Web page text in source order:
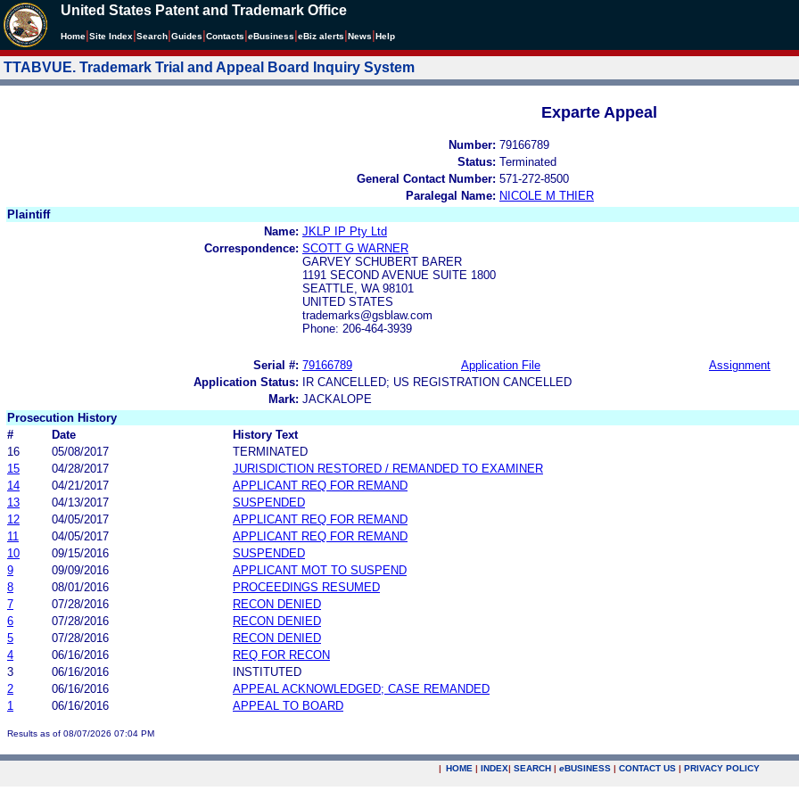
United States Patent and Trademark Office
Home Site Index Search Guides Contacts eBusiness eBiz alerts News Help
TTABVUE. Trademark Trial and Appeal Board Inquiry System
Exparte Appeal
Number: 79166789
Status: Terminated
General Contact Number: 571-272-8500
Paralegal Name: NICOLE M THIER
Plaintiff
Name: JKLP IP Pty Ltd
Correspondence: SCOTT G WARNER
GARVEY SCHUBERT BARER
1191 SECOND AVENUE SUITE 1800
SEATTLE, WA 98101
UNITED STATES
trademarks@gsblaw.com
Phone: 206-464-3939
Serial #: 79166789 Application File Assignment
Application Status:
IR CANCELLED; US REGISTRATION CANCELLED
Mark: JACKALOPE
Prosecution History
#
Date
History Text
16
05/08/2017
TERMINATED
15
04/28/2017
JURISDICTION RESTORED / REMANDED TO EXAMINER
14
04/21/2017
APPLICANT REQ FOR REMAND
13
04/13/2017
SUSPENDED
12
04/05/2017
APPLICANT REQ FOR REMAND
11
04/05/2017
APPLICANT REQ FOR REMAND
10
09/15/2016
SUSPENDED
9
09/09/2016
APPLICANT MOT TO SUSPEND
8
08/01/2016
PROCEEDINGS RESUMED
7
07/28/2016
RECON DENIED
6
07/28/2016
RECON DENIED
5
07/28/2016
RECON DENIED
4
06/16/2016
REQ FOR RECON
3
06/16/2016
INSTITUTED
2
06/16/2016
APPEAL ACKNOWLEDGED; CASE REMANDED
1
06/16/2016 APPEAL TO BOARD
Results as of 08/07/2026 07:04 PM
| HOME | INDEX| SEARCH | eBUSINESS | CONTACT US | PRIVACY POLICY